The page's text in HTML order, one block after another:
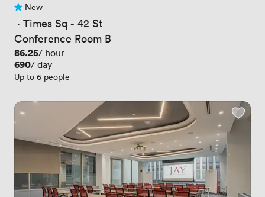
No reviews yet
New
· Times Sq - 42 St
Conference Room B
Price
86.25/ hour
Price
690/ day
Up to 6 people